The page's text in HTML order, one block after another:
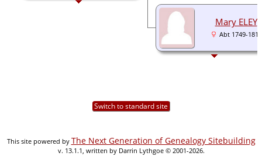
Mary ELEY
Abt 1749-1815
Switch to standard site
This site powered by The Next Generation of Genealogy Sitebuilding
v. 13.1.1, written by Darrin Lythgoe © 2001-2026.